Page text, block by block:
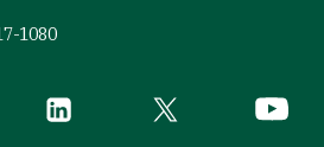
1080
(link is external)
LinkedIn (link is external)
Twitter (link is